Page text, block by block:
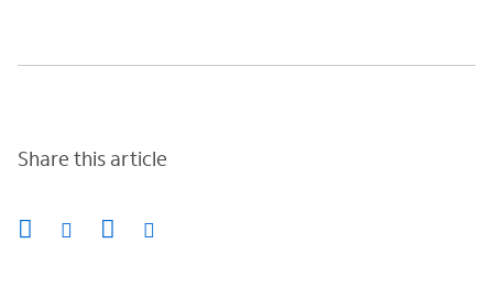
Share this article